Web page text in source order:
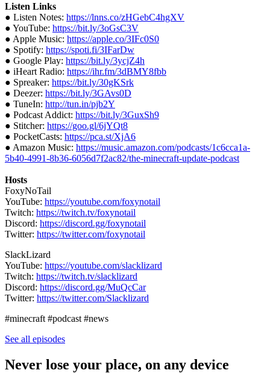
Listen Links
● Listen Notes: https://lnns.co/zHGebC4hgXV
● YouTube: https://bit.ly/3oGsC3V
● Apple Music: https://apple.co/3IFc0S0
● Spotify: https://spoti.fi/3IFarDw
● Google Play: https://bit.ly/3ycjZ4h
● iHeart Radio: https://ihr.fm/3dBMY8fbb
● Spreaker: https://bit.ly/30gKSrk
● Deezer: https://bit.ly/3GAvs0D
● TuneIn: http://tun.in/pjb2Y
● Podcast Addict: https://bit.ly/3GuxSh9
● Stitcher: https://goo.gl/6jYQt8
● PocketCasts: https://pca.st/XjA6
● Amazon Music: https://music.amazon.com/podcasts/1c6cca1a-
5b40-4991-8b36-6056d7f2ac82/the-minecraft-update-podcast
Hosts
FoxyNoTail
YouTube: https://youtube.com/foxynotail
Twitch: https://twitch.tv/foxynotail
Discord: https://discord.gg/foxynotail
Twitter: https://twitter.com/foxynotail
SlackLizard
YouTube: https://youtube.com/slacklizard
Twitch: https://twitch.tv/slacklizard
Discord: https://discord.gg/MuQcCar
Twitter: https://twitter.com/Slacklizard
#minecraft #podcast #news
See all episodes
Never lose your place, on any device